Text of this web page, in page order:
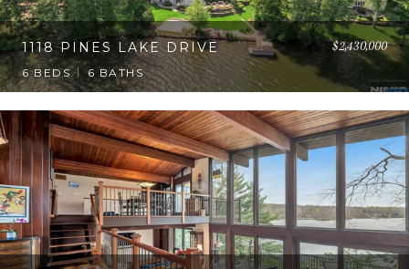
1118 PINES LAKE DRIVE $2,430,000
6 BEDS 6 BATHS